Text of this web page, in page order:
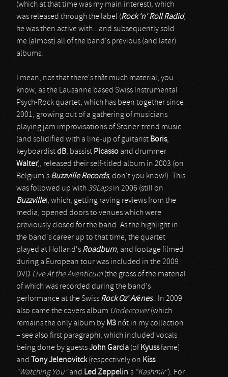
(which at that time was my main interest), which
was released through the label (Rock 'n' Roll Radio)
he was then active with...and subsequently sold
me (almost) all of the band's previous (and later)
albums.
I mean, not that there's thàt much material, you
know, as the Lausanne based Swiss Instrumental
Psych-Rock quartet, which has been together since
2001, growing out of a gathering of musicians
playing jam improvisations of Stoner-trend music
(and solidified with a line-up of guitarist Boris,
keyboardistdB, bassist Picasso and drummer
Walter), released their self-titled album in 2003 (on
Belgium's Buzzville Records, don't you know!). This
was followed up with 39Lapsin 2006 (still on
Buzzville), which, getting raving reviews from the
media, opened doors to venues which were
previously closed for the band. As the highlight in
the band's career up to that time, the quartet
played at Holland's Roadburn, and footage filmed
during a European tour was included in the 2009
DVD Live At the Aventicum (the gross of the material
of which was recorded during the band's
performance at the Swiss Rock Oz' Arènes.. In 2009
also came the covers album Undercover(which
remains the only album by M3 nót in my collection
– see also first paragraph), which included vocals
being done by guestsJohn Garcia (of Kyussfame)
and
Tony Jelenovitck(respectively on Kiss'
“Watching You”and Led Zeppelin's “Kashmir”). For